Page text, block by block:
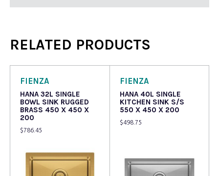
RELATED PRODUCTS
FIENZA
HANA 32L SINGLE
BOWL SINK RUGGED
BRASS 450 X 450 X
200
$786.45
FIENZA
HANA 40L SINGLE
KITCHEN SINK S/S
550 X 450 X 200
$498.75